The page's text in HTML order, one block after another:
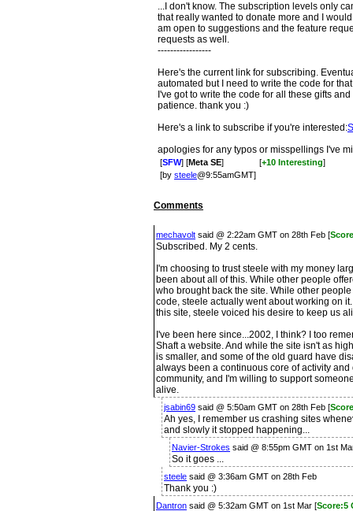
...I don't know. The subscription levels only
that really wanted to donate more and I
am open to suggestions and the feature
requests as well.
-----------------
Here's the current link for subscribing.
automated but I need to write the code for
I've got to write the code for all these gifts
patience. thank you :)
Here's a link to subscribe if you're interested:
apologies for any typos or misspellings I've
[SFW] [Meta SE] [+10 Interesting]
[by steele@9:55amGMT]
Comments
mechavolt said @ 2:22am GMT on 28th Feb [
Subscribed. My 2 cents.
I'm choosing to trust steele with my money
been about all of this. While other people
who brought back the site. While other
code, steele actually went about working on
this site, steele voiced his desire to keep us
I've been here since...2002, I think? I too
Shaft a website. And while the site isn't as
is smaller, and some of the old guard have
always been a continuous core of activity
community, and I'm willing to support
alive.
jsabin69 said @ 5:50am GMT on 28th Feb [
Ah yes, I remember us crashing sites
and slowly it stopped happening...
Navier-Strokes said @ 8:55pm GMT on 1st
So it goes ...
steele said @ 3:36am GMT on 28th Feb
Thank you :)
Dantron said @ 5:32am GMT on 1st Mar [Score:5